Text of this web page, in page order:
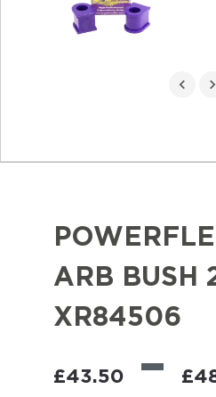
ARB BUSH
XR84506
£43.50 – £